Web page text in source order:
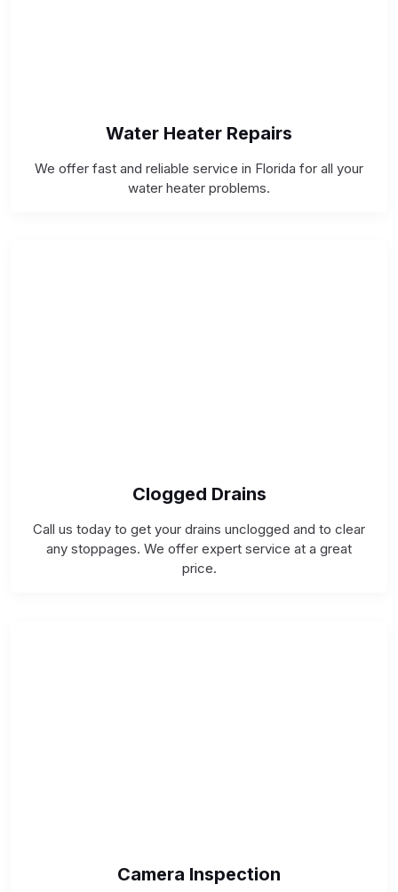
Water Heater Repairs
We offer fast and reliable service in Florida for all your
water heater problems.
Clogged Drains
Call us today to get your drains unclogged and to clear
any stoppages. We offer expert service at a great
price.
Camera Inspection